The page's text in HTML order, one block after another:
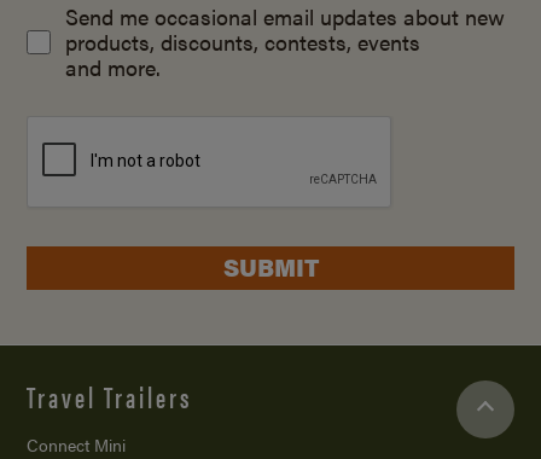
Send me occasional email updates about new
products, discounts, contests, events
and more.
SUBMIT
Travel Trailers
Connect Mini